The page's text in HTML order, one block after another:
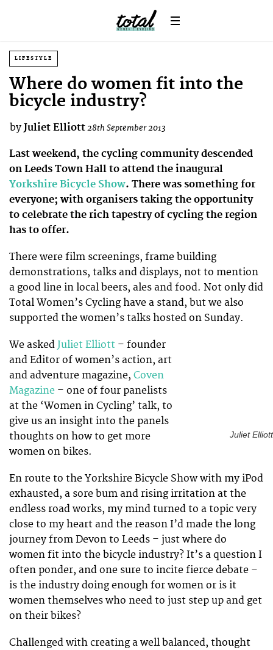
LIFESTYLE
Where do women fit into the
bicycle industry?
by Juliet Elliott28th September 2013
Last weekend, the cycling community descended
on Leeds Town Hall to attend the inaugural
Yorkshire Bicycle Show. There was something for
everyone; with organisers taking the opportunity
to celebrate the rich tapestry of cycling the region
has to offer.
There were film screenings, frame building
demonstrations, talks and displays, not to mention
a good line in local beers, ales and food. Not only did
Total Women’s Cycling have a stand, but we also
supported the women’s talks hosted on Sunday.
Juliet Elliott
We asked Juliet Elliott – founder
and Editor of women’s action, art
and adventure magazine, Coven
Magazine – one of four panelists
at the ‘Women in Cycling’ talk, to
give us an insight into the panels
thoughts on how to get more
women on bikes.
En route to the Yorkshire Bicycle Show with my iPod
exhausted, a sore bum and rising irritation at the
endless road works, my mind turned to a topic very
close to my heart and the reason I’d made the long
journey from Devon to Leeds – just where do
women fit into the bicycle industry? It’s a question I
often ponder, and one sure to incite fierce debate –
is the industry doing enough for women or is it
women themselves who need to just step up and get
on their bikes?
Challenged with creating a well balanced, thought